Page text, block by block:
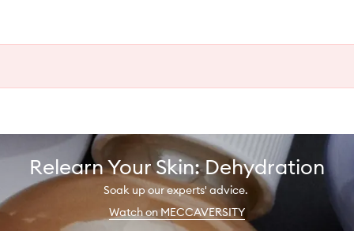
Relearn Your Skin: Dehydration
Soak up our experts' advice.
Watch on MECCAVERSITY